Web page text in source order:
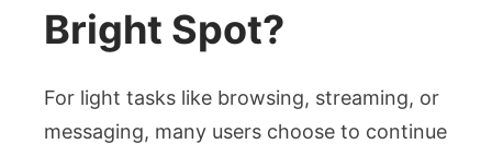
Bright Spot?
For light tasks like browsing, streaming, or
messaging, many users choose to continue